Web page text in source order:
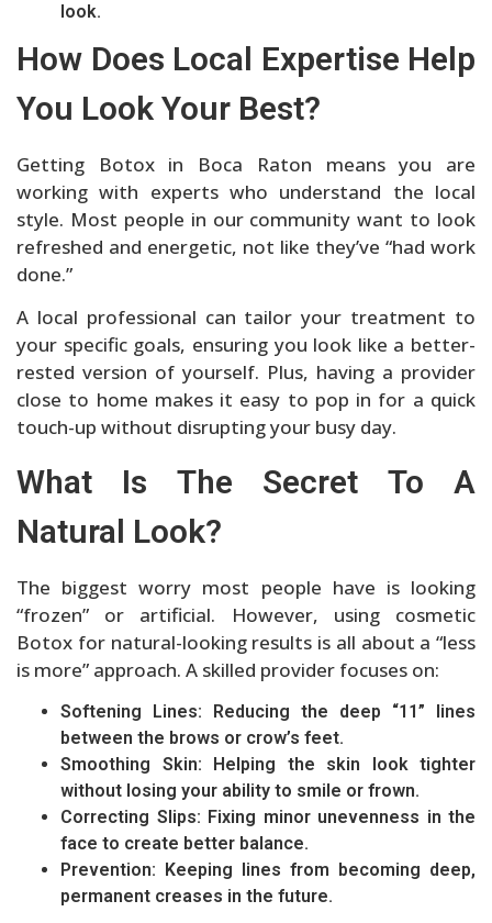
look.
How Does Local Expertise Help
You Look Your Best?
Getting Botox in Boca Raton means you are
working with experts who understand the local
style. Most people in our community want to look
refreshed and energetic, not like they’ve “had work
done.”
A local professional can tailor your treatment to
your specific goals, ensuring you look like a better-
rested version of yourself. Plus, having a provider
close to home makes it easy to pop in for a quick
touch-up without disrupting your busy day.
What Is The Secret To A
Natural Look?
The biggest worry most people have is looking
“frozen” or artificial. However, using cosmetic
Botox for natural-looking results is all about a “less
is more” approach. A skilled provider focuses on:
Softening Lines: Reducing the deep “11” lines
between the brows or crow’s feet.
Smoothing Skin: Helping the skin look tighter
without losing your ability to smile or frown.
Correcting Slips: Fixing minor unevenness in the
face to create better balance.
Prevention: Keeping lines from becoming deep,
permanent creases in the future.